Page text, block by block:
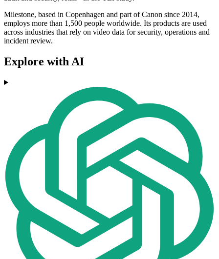
Milestone, based in Copenhagen and part of Canon since 2014,
employs more than 1,500 people worldwide. Its products are used
across industries that rely on video data for security, operations and
incident review.
Explore with AI